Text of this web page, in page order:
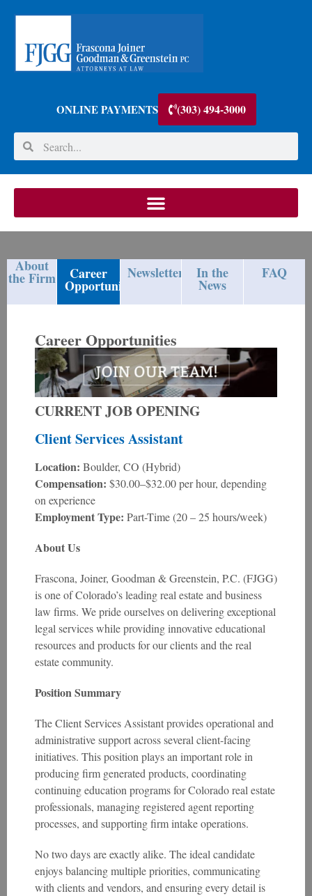
ONLINE PAYMENTS (303) 494-3000
About
the Firm Career
Opportunities
Newsletters In the
News
FAQ
Career Opportunities
CURRENT JOB OPENING
Client Services Assistant
Location: Boulder, CO (Hybrid)
Compensation: $30.00–$32.00 per hour, depending
on experience
Employment Type: Part-Time (20 – 25 hours/week)
About Us
Frascona, Joiner, Goodman & Greenstein, P.C. (FJGG)
is one of Colorado’s leading real estate and business
law firms. We pride ourselves on delivering exceptional
legal services while providing innovative educational
resources and products for our clients and the real
estate community.
Position Summary
The Client Services Assistant provides operational and
administrative support across several client-facing
initiatives. This position plays an important role in
producing firm generated products, coordinating
continuing education programs for Colorado real estate
professionals, managing registered agent reporting
processes, and supporting firm intake operations.
No two days are exactly alike. The ideal candidate
enjoys balancing multiple priorities, communicating
with clients and vendors, and ensuring every detail is